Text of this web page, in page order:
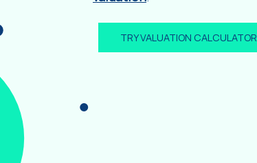
TRY VALUATION CALCULATOR